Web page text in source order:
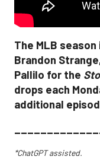
The MLB
Brandon
Pallilo for the
drops each
additional
*ChatGPT assisted.